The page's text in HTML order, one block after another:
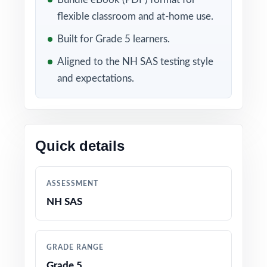
SAS Grade 5 Math
flexible classroom and at-home use.
Built for Grade 5 learners.
Aligned to the NH SAS testing style
and expectations.
Quick details
ASSESSMENT
NH SAS
GRADE RANGE